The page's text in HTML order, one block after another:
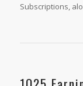
Subscriptions,